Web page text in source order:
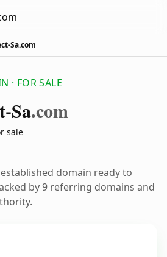
Sa.com
· FOR SALE
Sa.com
sale
domain ready to
by 9 referring domains and